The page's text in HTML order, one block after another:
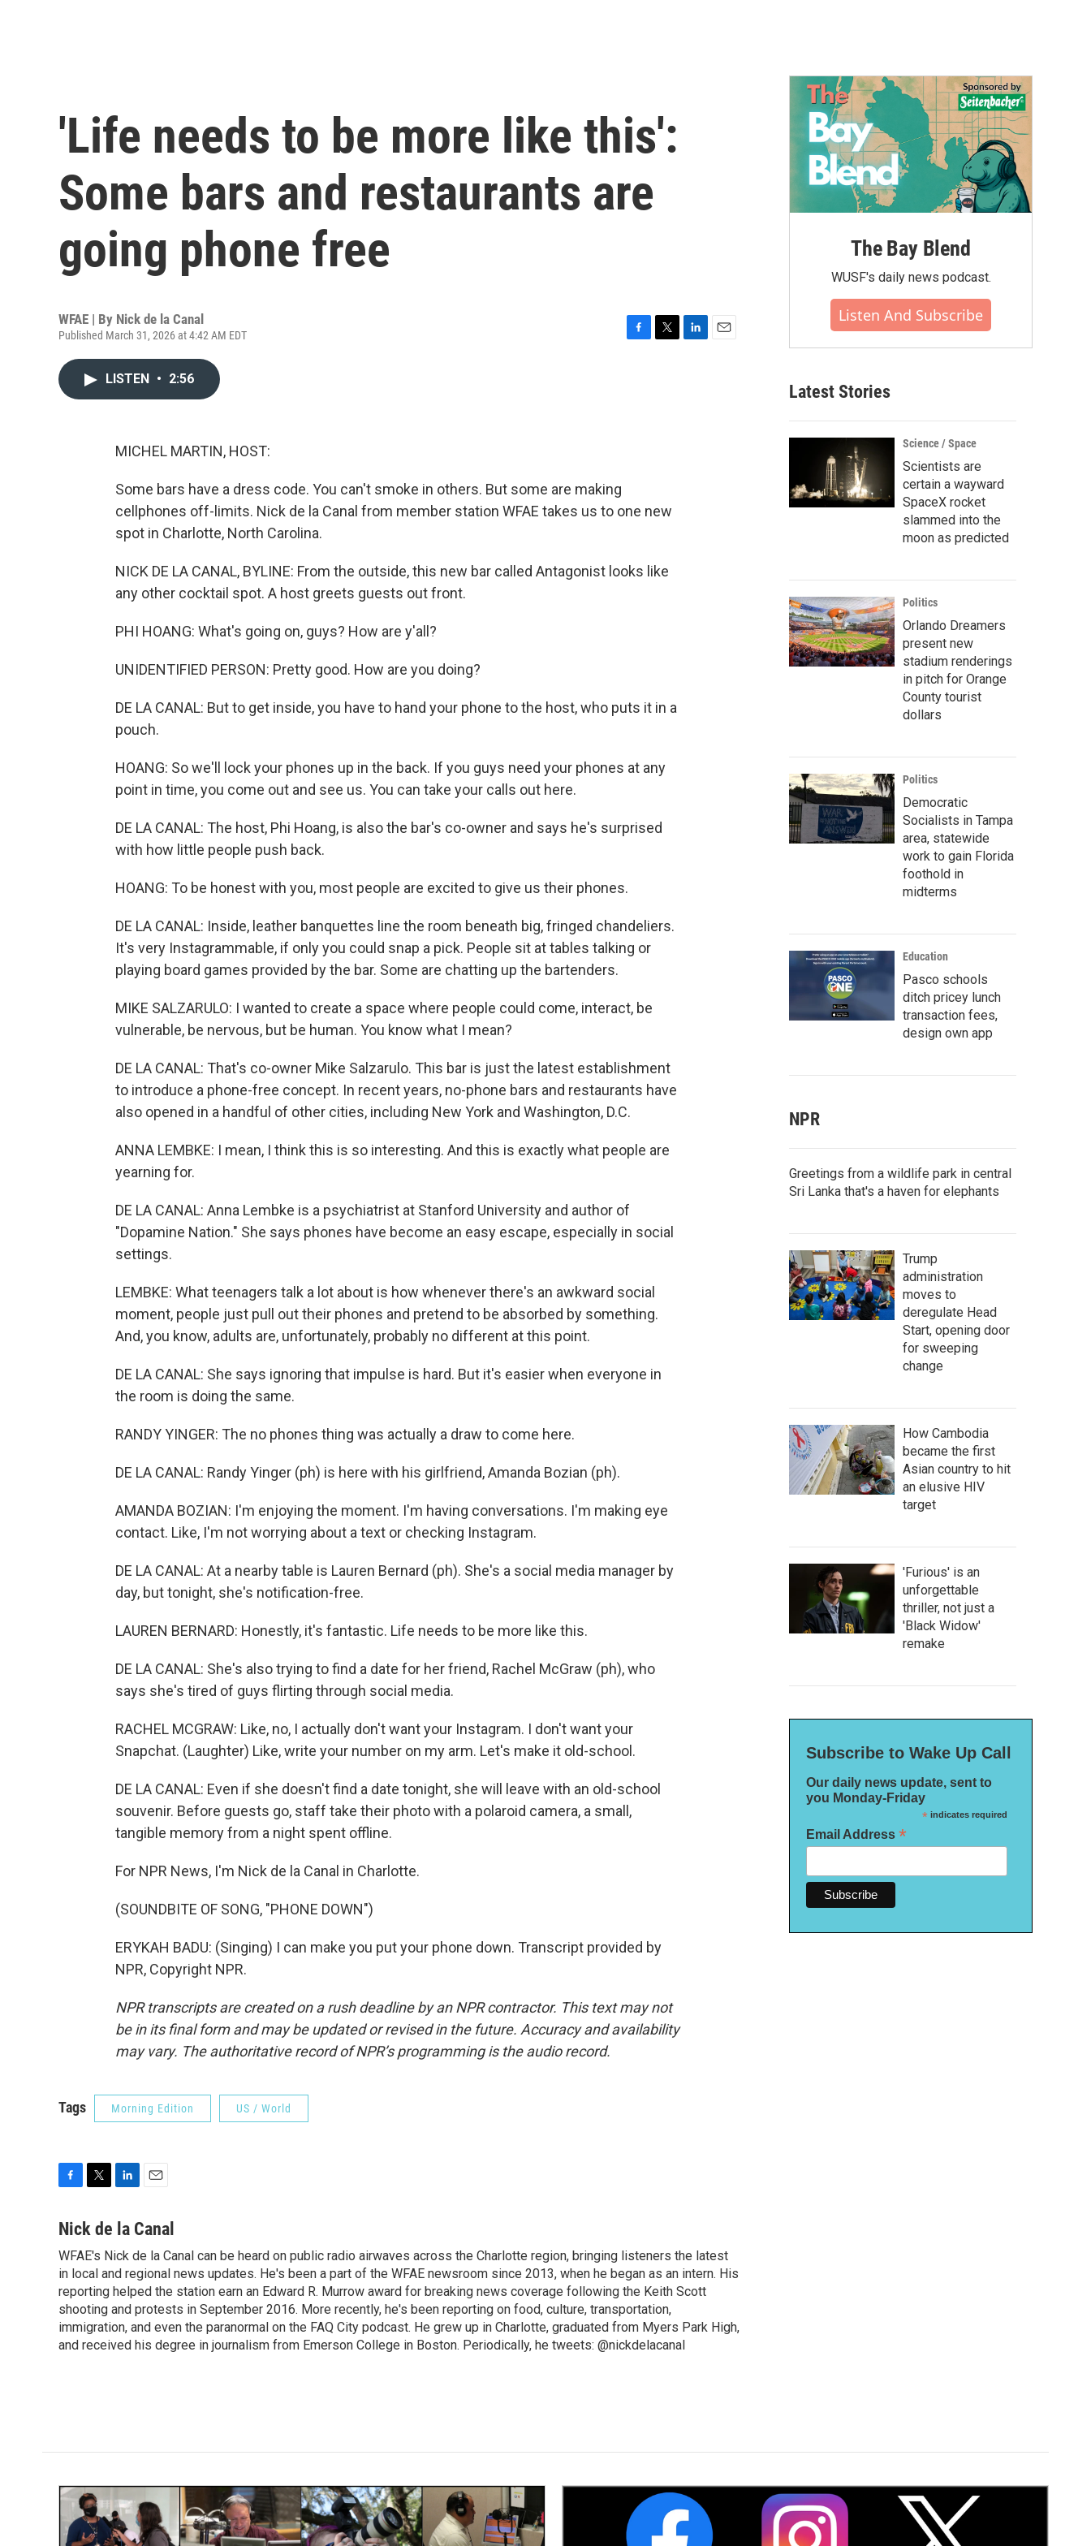
'Life needs to be more like this':
Some bars and restaurants are
going phone free
WFAE | By Nick de la Canal
Published March 31, 2026 at 4:42 AM EDT
LISTEN • 2:56
MICHEL MARTIN, HOST:
Some bars have a dress code. You can't smoke in others. But some are making
cellphones off-limits. Nick de la Canal from member station WFAE takes us to one new
spot in Charlotte, North Carolina.
NICK DE LA CANAL, BYLINE: From the outside, this new bar called Antagonist looks like
any other cocktail spot. A host greets guests out front.
PHI HOANG: What's going on, guys? How are y'all?
UNIDENTIFIED PERSON: Pretty good. How are you doing?
DE LA CANAL: But to get inside, you have to hand your phone to the host, who puts it in a
pouch.
HOANG: So we'll lock your phones up in the back. If you guys need your phones at any
point in time, you come out and see us. You can take your calls out here.
DE LA CANAL: The host, Phi Hoang, is also the bar's co-owner and says he's surprised
with how little people push back.
HOANG: To be honest with you, most people are excited to give us their phones.
DE LA CANAL: Inside, leather banquettes line the room beneath big, fringed chandeliers.
It's very Instagrammable, if only you could snap a pick. People sit at tables talking or
playing board games provided by the bar. Some are chatting up the bartenders.
MIKE SALZARULO: I wanted to create a space where people could come, interact, be
vulnerable, be nervous, but be human. You know what I mean?
DE LA CANAL: That's co-owner Mike Salzarulo. This bar is just the latest establishment
to introduce a phone-free concept. In recent years, no-phone bars and restaurants have
also opened in a handful of other cities, including New York and Washington, D.C.
ANNA LEMBKE: I mean, I think this is so interesting. And this is exactly what people are
yearning for.
DE LA CANAL: Anna Lembke is a psychiatrist at Stanford University and author of
"Dopamine Nation." She says phones have become an easy escape, especially in social
settings.
LEMBKE: What teenagers talk a lot about is how whenever there's an awkward social
moment, people just pull out their phones and pretend to be absorbed by something.
And, you know, adults are, unfortunately, probably no different at this point.
DE LA CANAL: She says ignoring that impulse is hard. But it's easier when everyone in
the room is doing the same.
RANDY YINGER: The no phones thing was actually a draw to come here.
DE LA CANAL: Randy Yinger (ph) is here with his girlfriend, Amanda Bozian (ph).
AMANDA BOZIAN: I'm enjoying the moment. I'm having conversations. I'm making eye
contact. Like, I'm not worrying about a text or checking Instagram.
DE LA CANAL: At a nearby table is Lauren Bernard (ph). She's a social media manager by
day, but tonight, she's notification-free.
LAUREN BERNARD: Honestly, it's fantastic. Life needs to be more like this.
DE LA CANAL: She's also trying to find a date for her friend, Rachel McGraw (ph), who
says she's tired of guys flirting through social media.
RACHEL MCGRAW: Like, no, I actually don't want your Instagram. I don't want your
Snapchat. (Laughter) Like, write your number on my arm. Let's make it old-school.
DE LA CANAL: Even if she doesn't find a date tonight, she will leave with an old-school
souvenir. Before guests go, staff take their photo with a polaroid camera, a small,
tangible memory from a night spent offline.
For NPR News, I'm Nick de la Canal in Charlotte.
(SOUNDBITE OF SONG, "PHONE DOWN")
ERYKAH BADU: (Singing) I can make you put your phone down. Transcript provided by
NPR, Copyright NPR.
NPR transcripts are created on a rush deadline by an NPR contractor. This text may not
be in its final form and may be updated or revised in the future. Accuracy and availability
may vary. The authoritative record of NPR’s programming is the audio record.
Tags Morning Edition US / World
c
b
o
o
k
i
t
e
r
n
e
d
I
n
a
l
Nick de la Canal
WFAE's Nick de la Canal can be heard on public radio airwaves across the Charlotte region, bringing listeners the latest
in local and regional news updates. He's been a part of the WFAE newsroom since 2013, when he began as an intern. His
reporting helped the station earn an Edward R. Murrow award for breaking news coverage following the Keith Scott
shooting and protests in September 2016. More recently, he's been reporting on food, culture, transportation,
immigration, and even the paranormal on the FAQ City podcast. He grew up in Charlotte, graduated from Myers Park High,
and received his degree in journalism from Emerson College in Boston. Periodically, he tweets: @nickdelacanal
The Bay Blend
WUSF's daily news podcast.
Listen And Subscribe
Latest Stories
Science / Space
Scientists are
certain a wayward
SpaceX rocket
slammed into the
moon as predicted
Politics
Orlando Dreamers
present new
stadium renderings
in pitch for Orange
County tourist
dollars
Politics
Democratic
Socialists in Tampa
area, statewide
work to gain Florida
foothold in
midterms
Education
Pasco schools
ditch pricey lunch
transaction fees,
design own app
NPR
Greetings from a wildlife park in central
Sri Lanka that's a haven for elephants
Trump
administration
moves to
deregulate Head
Start, opening door
for sweeping
change
How Cambodia
became the first
Asian country to hit
an elusive HIV
target
'Furious' is an
unforgettable
thriller, not just a
'Black Widow'
remake
Subscribe to Wake Up Call
Our daily news update, sent to
you Monday-Friday
*indicates required
Email Address *